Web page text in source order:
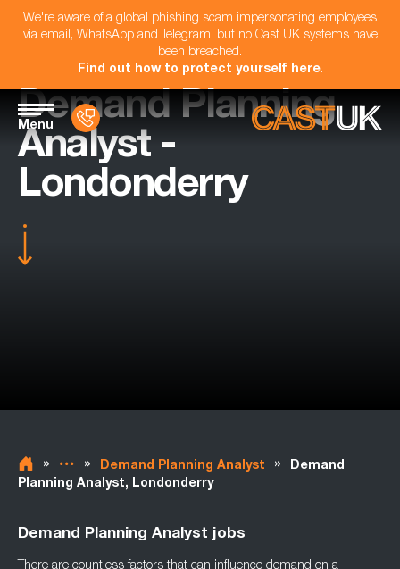
We're aware of a global phishing scam impersonating employees
via email, WhatsApp and Telegram, but no Cast UK systems have
been breached.
Find out how to protect yourself here.
Menu
Demand Planning
Analyst -
Londonderry
» » Demand Planning Analyst »
Demand
Planning Analyst, Londonderry
Demand Planning Analyst jobs
There are countless factors that can influence demand on a